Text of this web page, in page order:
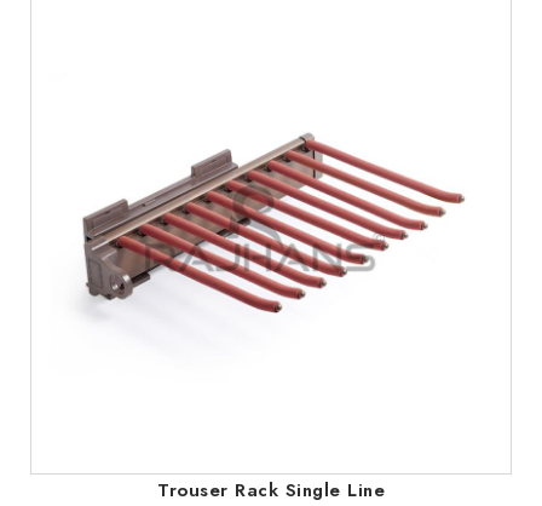
Trouser Rack Single Line